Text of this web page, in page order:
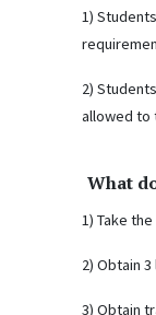
1)
2)
allowed to
What
1) Take
2) Obtain
3) Obtain